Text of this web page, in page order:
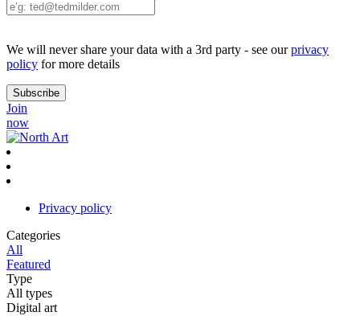
We will never share your data with a 3rd party - see ourprivacy
policy for more details
Join
now
Privacy policy
Categories
All
Featured
Type
All types
Digital art